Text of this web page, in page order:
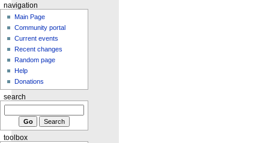
navigation
Main Page
Community portal
Current events
Recent changes
Random page
Help
Donations
search
toolbox